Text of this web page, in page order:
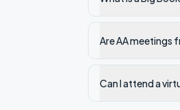
Are AA meetings
Can I attend a